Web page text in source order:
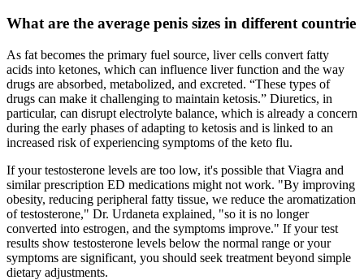
What are the average penis sizes in different countrie
As fat becomes the primary fuel source, liver cells convert fatty
acids into ketones, which can influence liver function and the way
drugs are absorbed, metabolized, and excreted. “These types of
drugs can make it challenging to maintain ketosis.” Diuretics, in
particular, can disrupt electrolyte balance, which is already a concern
during the early phases of adapting to ketosis and is linked to an
increased risk of experiencing symptoms of the keto flu.
If your testosterone levels are too low, it's possible that Viagra and
similar prescription ED medications might not work. "By improving
obesity, reducing peripheral fatty tissue, we reduce the aromatization
of testosterone," Dr. Urdaneta explained, "so it is no longer
converted into estrogen, and the symptoms improve." If your test
results show testosterone levels below the normal range or your
symptoms are significant, you should seek treatment beyond simple
dietary adjustments.